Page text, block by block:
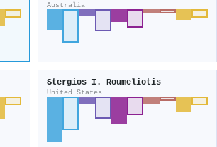
Australia
Stergios I. Roumeliotis
United States